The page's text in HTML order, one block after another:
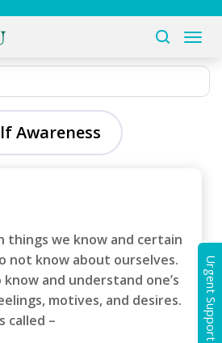
Urgent Support
Awareness
things we know and certain
not know about ourselves.
and understand one’s
motives, and desires.
called –